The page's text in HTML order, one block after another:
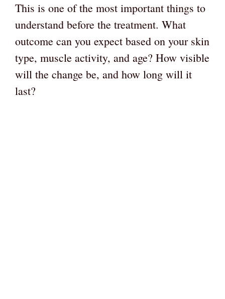
This is one of the most important things to
understand before the treatment. What
outcome can you expect based on your skin
type, muscle activity, and age? How visible
will the change be, and how long will it
last?